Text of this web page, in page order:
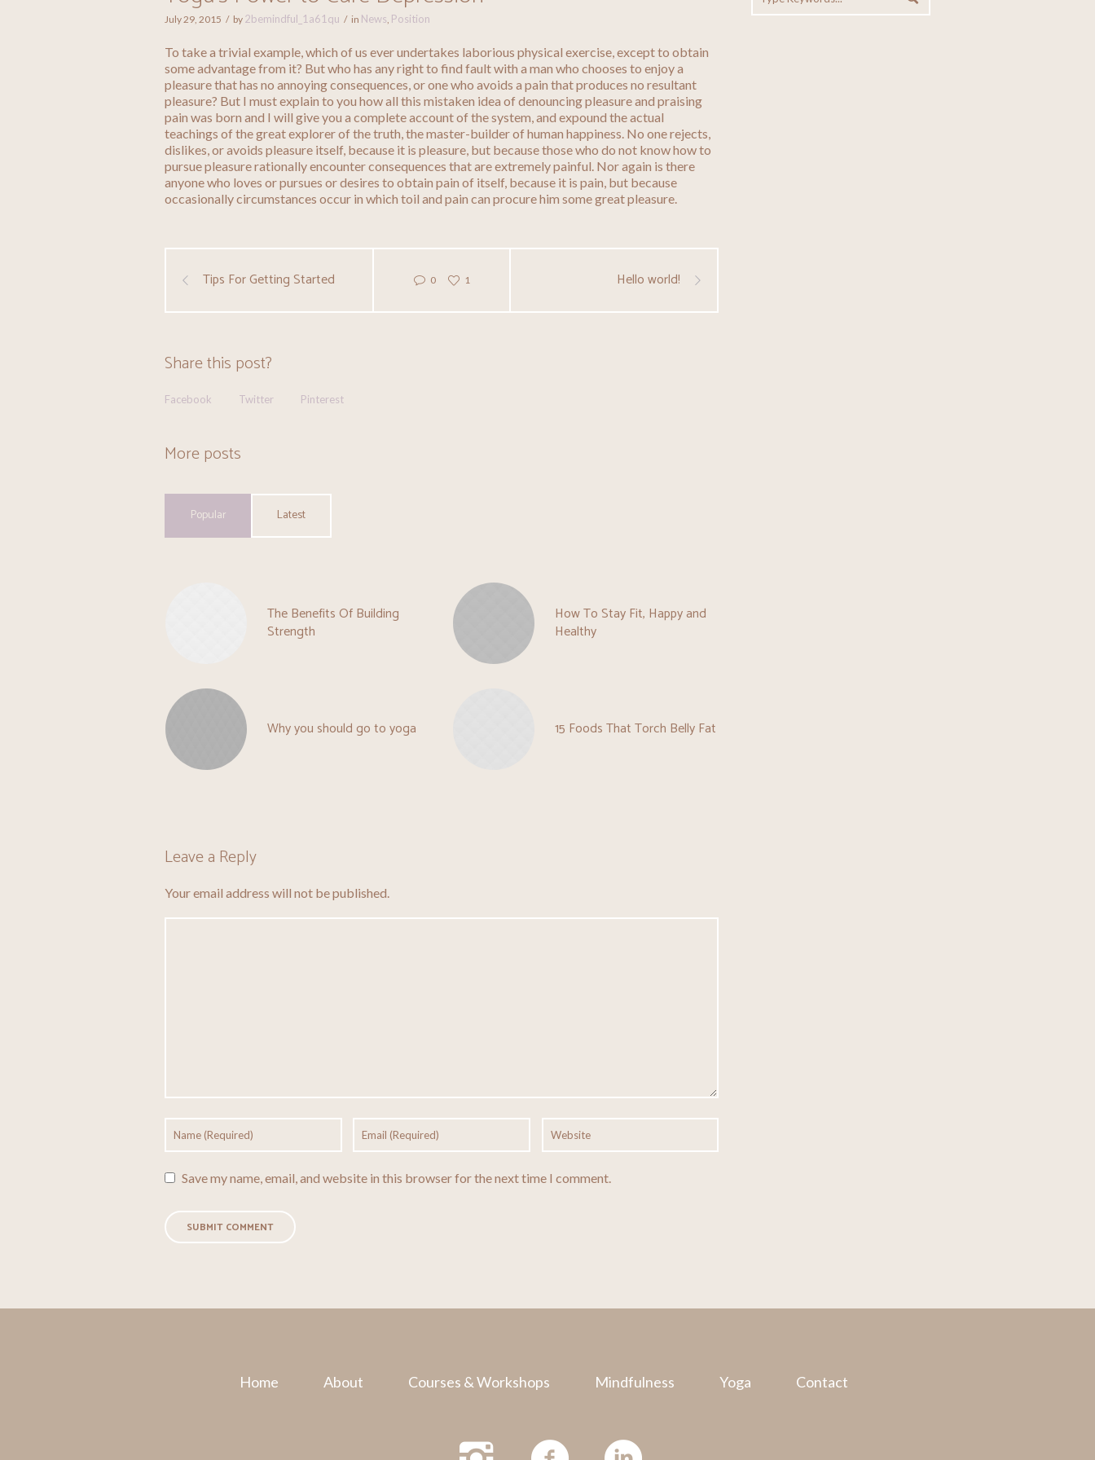
July 29, 2015 by 2bemindful_1a61qu in News, Position
To take a trivial example, which of us ever undertakes laborious physical exercise, except to obtain
some advantage from it? But who has any right to find fault with a man who chooses to enjoy a
pleasure that has no annoying consequences, or one who avoids a pain that produces no resultant
pleasure? But I must explain to you how all this mistaken idea of denouncing pleasure and praising
pain was born and I will give you a complete account of the system, and expound the actual
teachings of the great explorer of the truth, the master-builder of human happiness. No one rejects,
dislikes, or avoids pleasure itself, because it is pleasure, but because those who do not know how to
pursue pleasure rationally encounter consequences that are extremely painful. Nor again is there
anyone who loves or pursues or desires to obtain pain of itself, because it is pain, but because
occasionally circumstances occur in which toil and pain can procure him some great pleasure.
0 1
Tips For Getting Started Hello world!
Share this post?
Facebook Twitter Pinterest
More posts
Popular Latest
The Benefits Of Building
Strength
How To Stay Fit, Happy and
Healthy
Why you should go to yoga 15 Foods That Torch Belly Fat
Leave a Reply
Your email address will not be published.
Save my name, email, and website in this browser for the next time I comment.
Home About Courses & Workshops Mindfulness Yoga Contact